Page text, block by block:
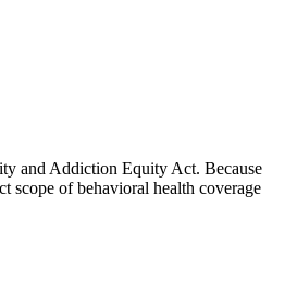
and Addiction Equity Act. Because
of behavioral health coverage